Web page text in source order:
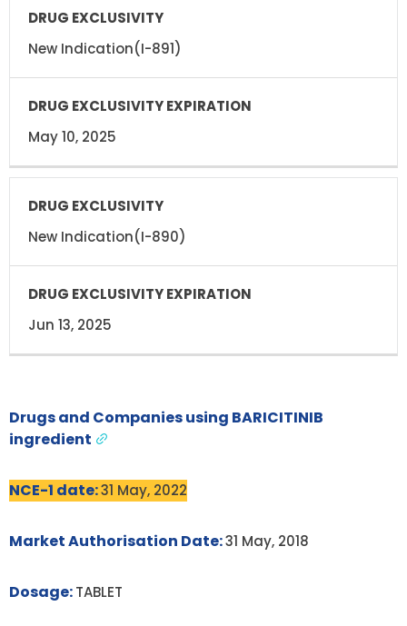
New Indication(I-891)
May 10, 2025
New Indication(I-890)
Jun 13, 2025
Drugs and Companies using BARICITINIB
ingredient
NCE-1 date:31 May, 2022
Market Authorisation Date:31 May, 2018
Dosage:TABLET